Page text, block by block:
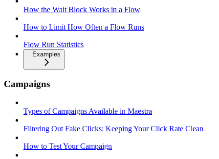
How the Wait Block Works in a Flow
How to Limit How Often a Flow Runs
Flow Run Statistics
Examples
Campaigns
Types of Campaigns Available in Maestra
Filtering Out Fake Clicks: Keeping Your Click Rate Clean
How to Test Your Campaign